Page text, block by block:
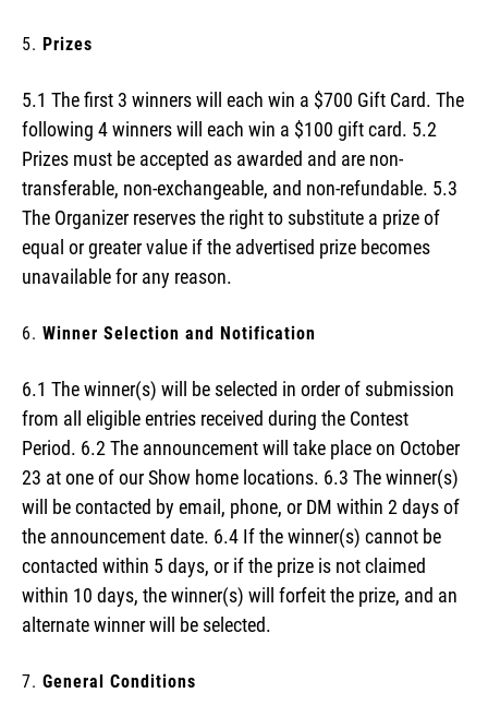
Prizes
5.1 The first 3 winners will each win a $700 Gift Card. The
following 4 winners will each win a $100 gift card. 5.2
Prizes must be accepted as awarded and are non-
transferable, non-exchangeable, and non-refundable. 5.3
The Organizer reserves the right to substitute a prize of
equal or greater value if the advertised prize becomes
unavailable for any reason.
Winner Selection and Notification
6.1 The winner(s) will be selected in order of submission
from all eligible entries received during the Contest
Period. 6.2 The announcement will take place on October
23 at one of our Show home locations. 6.3 The winner(s)
will be contacted by email, phone, or DM within 2 days of
the announcement date. 6.4 If the winner(s) cannot be
contacted within 5 days, or if the prize is not claimed
within 10 days, the winner(s) will forfeit the prize, and an
alternate winner will be selected.
General Conditions